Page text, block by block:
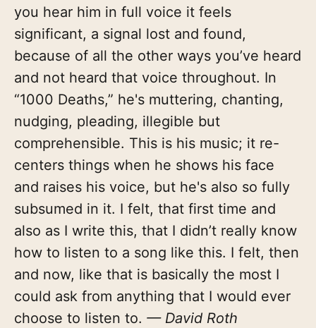
you hear him in full voice it feels
significant, a signal lost and found,
because of all the other ways you’ve heard
and not heard that voice throughout. In
“1000 Deaths,” he's muttering, chanting,
nudging, pleading, illegible but
comprehensible. This is his music; it re-
centers things when he shows his face
and raises his voice, but he's also so fully
subsumed in it. I felt, that first time and
also as I write this, that I didn’t really know
how to listen to a song like this. I felt, then
and now, like that is basically the most I
could ask from anything that I would ever
choose to listen to. — David Roth